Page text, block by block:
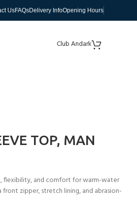
UsFAQsDelivery InfoOpening Hours
Club Andark
TOP, MAN
flexibility, and comfort for warm-water
zipper, stretch lining, and abrasion-